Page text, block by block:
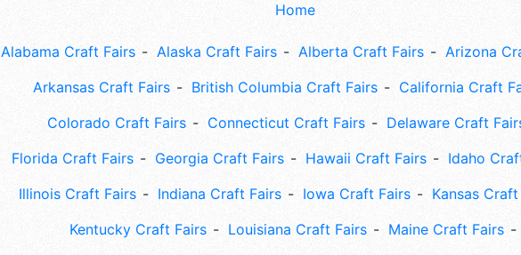
Home
Alabama Craft Fairs Alaska Craft Fairs Alberta Craft Fairs
Arizona
Arkansas Craft Fairs
British Columbia Craft Fairs
California Craft
Colorado Craft Fairs
Connecticut Craft Fairs
Delaware Craft
Florida Craft Fairs
Georgia Craft Fairs Hawaii Craft Fairs
Idaho
Illinois Craft Fairs
Indiana Craft Fairs Iowa Craft Fairs
Kansas
Kentucky Craft Fairs
Louisiana Craft Fairs
Maine Craft Fairs